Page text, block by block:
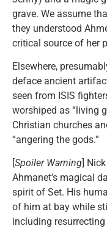
grave. We assume
they understood
critical source of her
Elsewhere,
deface ancient
seen from ISIS
worshiped as “living
Christian churches
“angering the gods.”
[Spoiler Warning]
Ahmanet’s magical
spirit of Set. His
of him at bay while
including